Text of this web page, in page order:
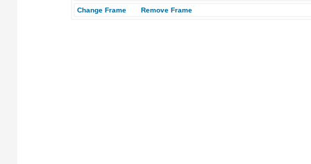
Change Frame
Remove Frame